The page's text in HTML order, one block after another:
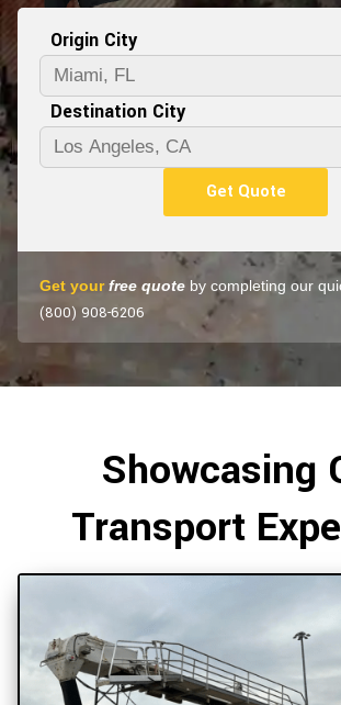
Origin City
Destination City
Get Quote
Get yourfree quote by completing our
(800) 908-6206
Showcasing
Transport